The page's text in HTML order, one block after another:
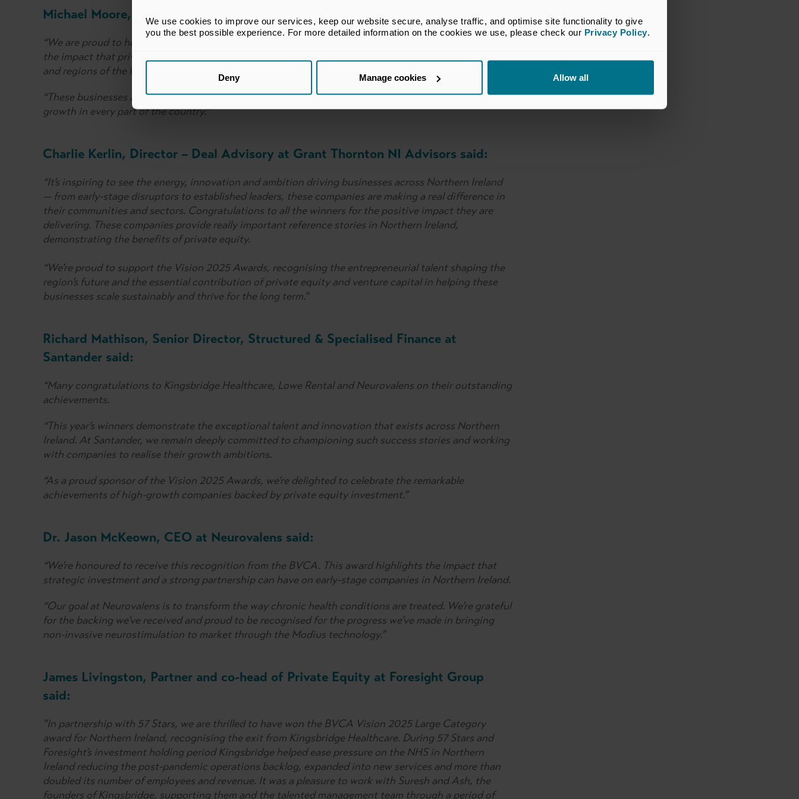
We use cookies to improve our services, keep our website secure, analyse traffic, and optimise site functionality to give
you the best possible experience. For more detailed information on the cookies we use, please check our Privacy Policy.
Deny Manage cookies Allow all
Michael Moore, BVCA Chief Executive said:
“We are proud to honour the outstanding successes of this year’s winners who have demonstrated
the impact that private equity and venture capital has in Northern Ireland and across all the nations
and regions of the United Kingdom.
“These businesses and their private capital backers exemplify how our industry is supporting jobs and
growth in every part of the country.”
Charlie Kerlin, Director – Deal Advisory at Grant Thornton NI Advisors said:
“It’s inspiring to see the energy, innovation and ambition driving businesses across Northern Ireland
— from early-stage disruptors to established leaders, these companies are making a real difference in
their communities and sectors. Congratulations to all the winners for the positive impact they are
delivering. These companies provide really important reference stories in Northern Ireland,
demonstrating the benefits of private equity.
“We’re proud to support the Vision 2025 Awards, recognising the entrepreneurial talent shaping the
region’s future and the essential contribution of private equity and venture capital in helping these
businesses scale sustainably and thrive for the long term."
Richard Mathison, Senior Director, Structured & Specialised Finance at
Santander said:
“Many congratulations to Kingsbridge Healthcare, Lowe Rental and Neurovalens on their outstanding
achievements.
“This year’s winners demonstrate the exceptional talent and innovation that exists across Northern
Ireland. At Santander, we remain deeply committed to championing such success stories and working
with companies to realise their growth ambitions.
“As a proud sponsor of the Vision 2025 Awards, we’re delighted to celebrate the remarkable
achievements of high-growth companies backed by private equity investment.”
Dr. Jason McKeown, CEO at Neurovalens said:
“We’re honoured to receive this recognition from the BVCA. This award highlights the impact that
strategic investment and a strong partnership can have on early-stage companies in Northern Ireland.
“Our goal at Neurovalens is to transform the way chronic health conditions are treated. We’re grateful
for the backing we’ve received and proud to be recognised for the progress we’ve made in bringing
non-invasive neurostimulation to market through the Modius technology.”
James Livingston, Partner and co-head of Private Equity at Foresight Group
said:
"In partnership with 57 Stars, we are thrilled to have won the BVCA Vision 2025 Large Category
award for Northern Ireland, recognising the exit from Kingsbridge Healthcare. During 57 Stars and
Foresight’s investment holding period Kingsbridge helped ease pressure on the NHS in Northern
Ireland reducing the post-pandemic operations backlog, expanded into new services and more than
doubled its number of employees and revenue. It was a pleasure to work with Suresh and Ash, the
founders of Kingsbridge, supporting them and the talented management team through a period of